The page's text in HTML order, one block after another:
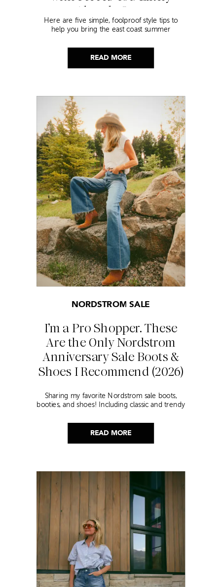
READ MORE
Already Own
Here are five simple, foolproof style tips to
help you bring the east coast summer
READ MORE
I’m a Pro Shopper. These
Are the Only Nordstrom
Anniversary Sale Boots &
Shoes I Recommend (2026)
NORDSTROM SALE
Sharing my favorite Nordstrom sale boots,
booties, and shoes! Including classic and trendy